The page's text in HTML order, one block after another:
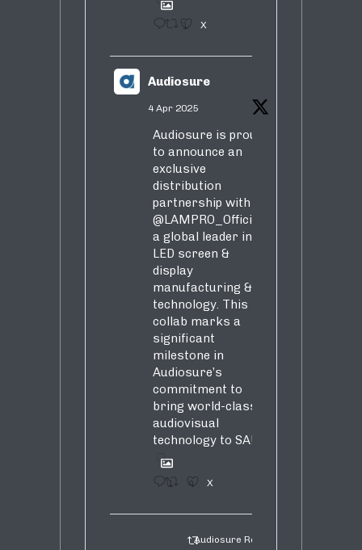
1 X
Audiosure
4 Apr 2025
Audiosure is proud
to announce an
exclusive
distribution
partnership with
@LAMPRO_Official
a global leader in
LED screen &
display
manufacturing &
technology. This
collab marks a
significant
milestone in
Audiosure’s
commitment to
bring world-class
audiovisual
technology to SA!
1 4 X
Audiosure Retweeted